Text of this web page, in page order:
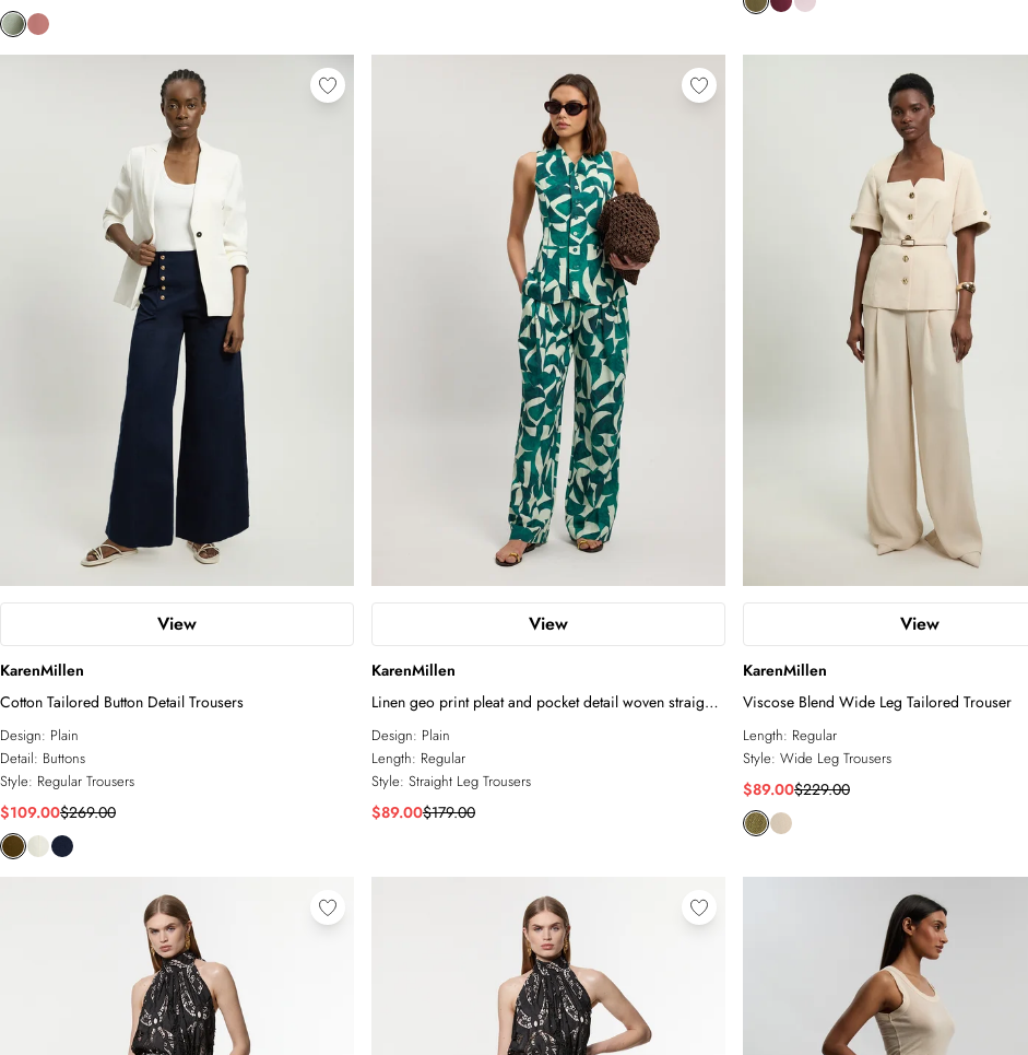
View
KarenMillen
Cotton Tailored Button Detail Trousers
Design: Plain
Detail: Buttons
Style: Regular Trousers
$109.00$269.00
View
KarenMillen
Linen geo print pleat and pocket detail woven straight
leg trouser
Design: Plain
Length: Regular
Style: Straight Leg Trousers
$89.00$179.00
View
KarenMillen
Viscose Blend Wide Leg Tailored Trouser
Length: Regular
Style: Wide Leg Trousers
$89.00$229.00